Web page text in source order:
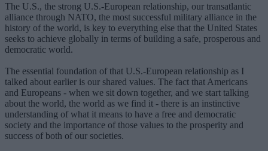
The U.S., the strong U.S.-European relationship, our transatlantic
alliance through NATO, the most successful military alliance in the
history of the world, is key to everything else that the United States
seeks to achieve globally in terms of building a safe, prosperous and
democratic world.
The essential foundation of that U.S.-European relationship as I
talked about earlier is our shared values. The fact that Americans
and Europeans - when we sit down together, and we start talking
about the world, the world as we find it - there is an instinctive
understanding of what it means to have a free and democratic
society and the importance of those values to the prosperity and
success of both of our societies.